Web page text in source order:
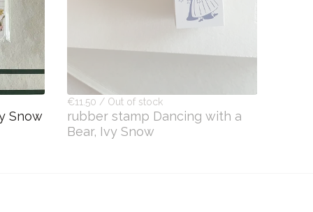
Snow
€11.50 / Out of stock
rubber stamp Dancing with a
Bear, Ivy Snow